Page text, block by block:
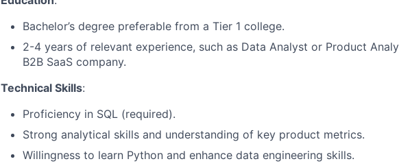
Bachelor’s degree preferable from a Tier 1 college.
2-4 years of relevant experience, such as Data Analyst or Product
B2B SaaS company.
Technical Skills:
Proficiency in SQL (required).
Strong analytical skills and understanding of key product metrics.
Willingness to learn Python and enhance data engineering skills.